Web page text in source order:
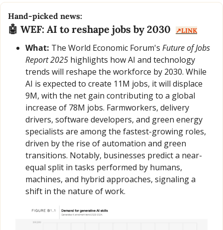
Hand-picked news:
🤖 WEF: AI to reshape jobs by 2030 ↗️LINK
What: The World Economic Forum's Future of Jobs
Report 2025 highlights how AI and technology
trends will reshape the workforce by 2030. While
AI is expected to create 11M jobs, it will displace
9M, with the net gain contributing to a global
increase of 78M jobs. Farmworkers, delivery
drivers, software developers, and green energy
specialists are among the fastest-growing roles,
driven by the rise of automation and green
transitions. Notably, businesses predict a near-
equal split in tasks performed by humans,
machines, and hybrid approaches, signaling a
shift in the nature of work.